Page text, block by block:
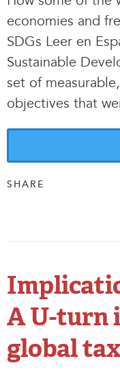
economies and
SDGs Leer en
Sustainable
set of
objectives that
SHARE
A U-turn
global